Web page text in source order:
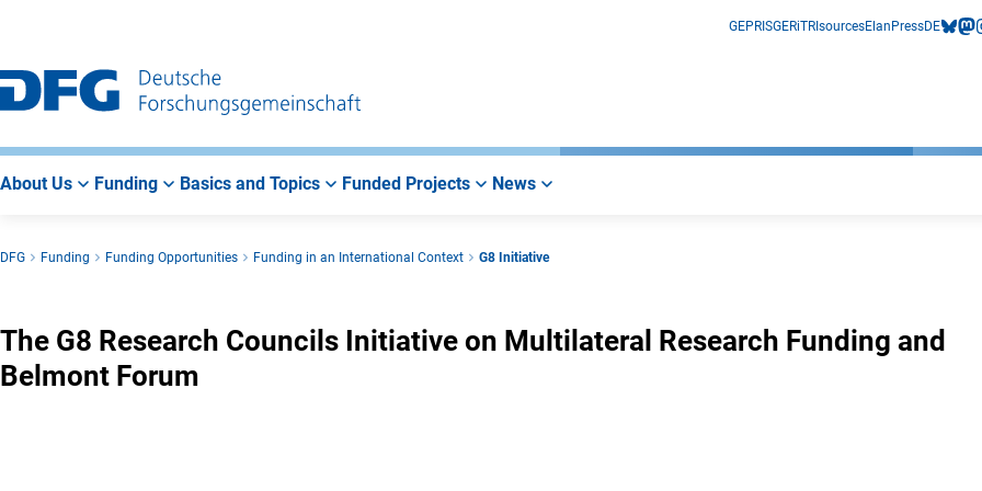
Main
Navigation
Search
Main
Area
GEPRISGERiTRIsourcesElan PressDE
About Us Funding Basics and Topics Funded Projects News
DFG Funding Funding Opportunities Funding in an International Context G8 Initiative
The G8 Research Councils Initiative on Multilateral Research Funding and
Belmont Forum